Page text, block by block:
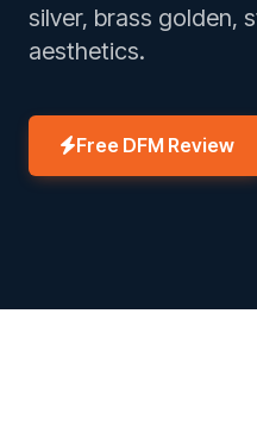
silver, brass golden,
aesthetics.
Free DFM Review